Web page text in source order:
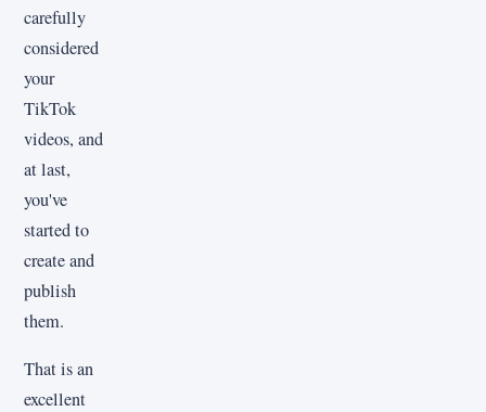
carefully
considered
your
TikTok
videos, and
at last,
you've
started to
create and
publish
them.
That is an
excellent